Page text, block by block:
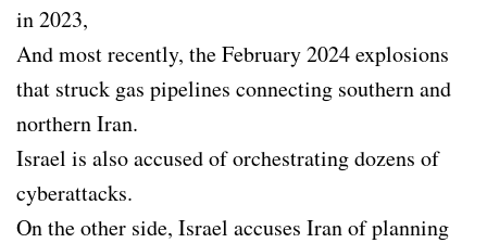
in 2023,
And most recently, the February 2024 explosions
that struck gas pipelines connecting southern and
northern Iran.
Israel is also accused of orchestrating dozens of
cyberattacks.
On the other side, Israel accuses Iran of planning